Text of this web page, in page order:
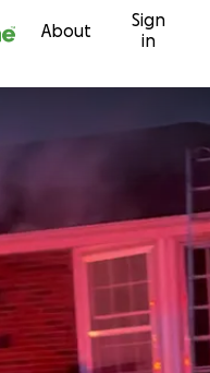
About
Sign
in